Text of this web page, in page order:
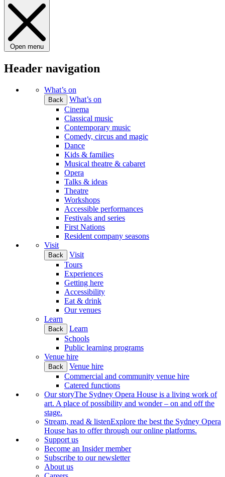
Open menu
Header navigation
What’s on
Back
What’s on
Cinema
Classical music
Contemporary music
Comedy, circus and magic
Dance
Kids & families
Musical theatre & cabaret
Opera
Talks & ideas
Theatre
Workshops
Accessible performances
Festivals and series
First Nations
Resident company seasons
Visit
Back
Visit
Tours
Experiences
Getting here
Accessibility
Eat & drink
Our venues
Learn
Back
Learn
Schools
Public learning programs
Venue hire
Back
Venue hire
Commercial and community venue hire
Catered functions
Our storyThe Sydney Opera House is a living work of
art. A place of possibility and wonder – on and off the
stage.
Stream, read & listenExplore the best the Sydney Opera
House has to offer through our online platforms.
Support us
Become an Insider member
Subscribe to our newsletter
About us